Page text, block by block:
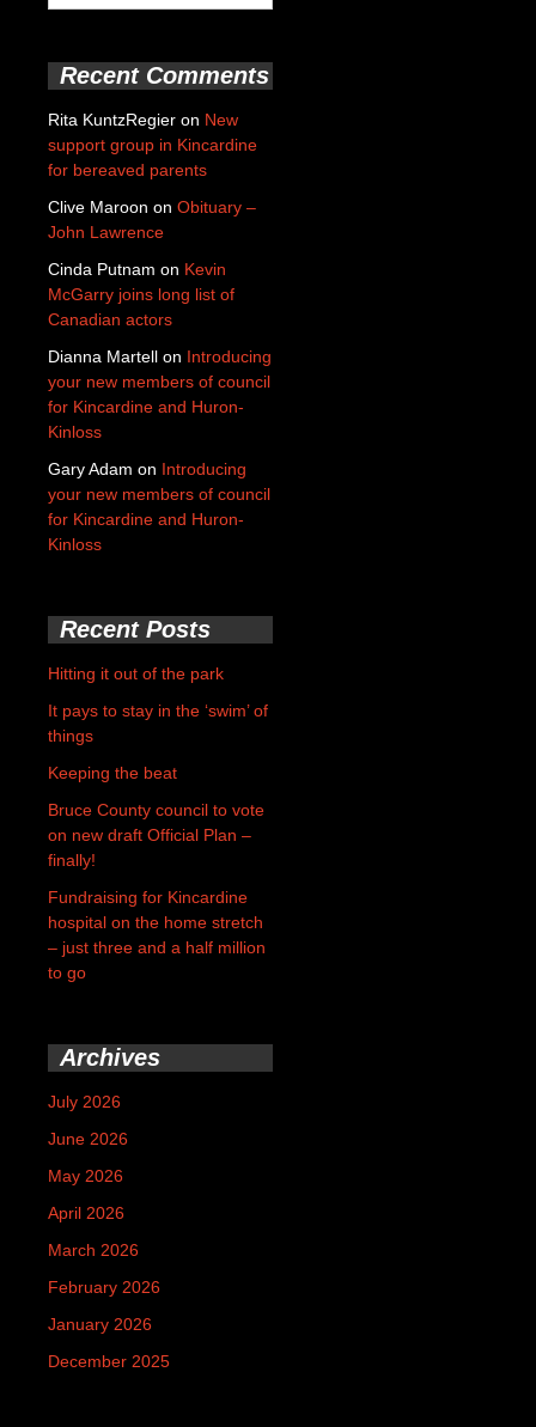
for:
Recent Comments
Rita KuntzRegier on New
support group in Kincardine
for bereaved parents
Clive Maroon on Obituary –
John Lawrence
Cinda Putnam on Kevin
McGarry joins long list of
Canadian actors
Dianna Martell on Introducing
your new members of council
for Kincardine and Huron-
Kinloss
Gary Adam on Introducing
your new members of council
for Kincardine and Huron-
Kinloss
Recent Posts
Hitting it out of the park
It pays to stay in the ‘swim’ of
things
Keeping the beat
Bruce County council to vote
on new draft Official Plan –
finally!
Fundraising for Kincardine
hospital on the home stretch
– just three and a half million
to go
Archives
July 2026
June 2026
May 2026
April 2026
March 2026
February 2026
January 2026
December 2025